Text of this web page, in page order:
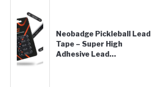
Neobadge Pickleball Lead
Tape – Super High
Adhesive Lead…